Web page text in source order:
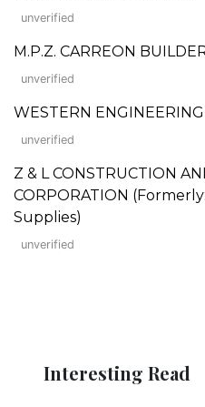
unverified
M.P.Z. CARREON
unverified
WESTERN
unverified
Z & L CONSTRUCTION
CORPORATION
Supplies)
unverified
Interesting Read